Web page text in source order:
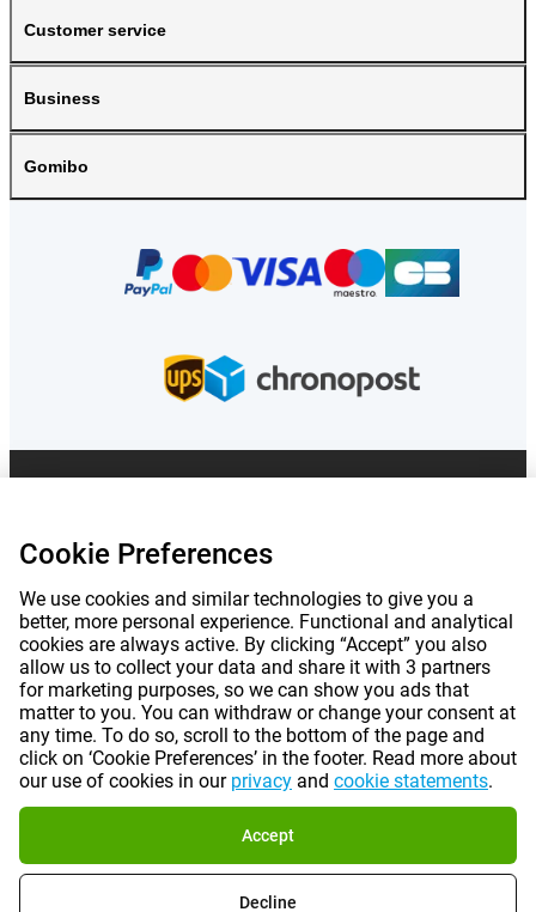
Customer service
Business
Gomibo
information.
About Gomibo.fr | Privacy | Imprint | Terms and conditions |
Cookie Preferences | ©2026 Gomibo.fr
Cookie Preferences
We use cookies and similar technologies to give you a
better, more personal experience. Functional and analytical
cookies are always active. By clicking “Accept” you also
allow us to collect your data and share it with 3 partners
for marketing purposes, so we can show you ads that
matter to you. You can withdraw or change your consent at
any time. To do so, scroll to the bottom of the page and
click on ‘Cookie Preferences’ in the footer. Read more about
our use of cookies in our privacy and cookie statements.
Accept
Decline